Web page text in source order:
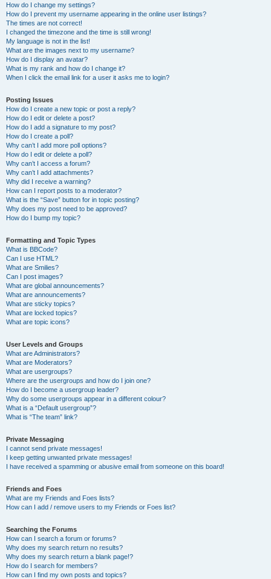
How do I change my settings?
How do I prevent my username appearing in the online user listings?
The times are not correct!
I changed the timezone and the time is still wrong!
My language is not in the list!
What are the images next to my username?
How do I display an avatar?
What is my rank and how do I change it?
When I click the email link for a user it asks me to login?
Posting Issues
How do I create a new topic or post a reply?
How do I edit or delete a post?
How do I add a signature to my post?
How do I create a poll?
Why can’t I add more poll options?
How do I edit or delete a poll?
Why can’t I access a forum?
Why can’t I add attachments?
Why did I receive a warning?
How can I report posts to a moderator?
What is the “Save” button for in topic posting?
Why does my post need to be approved?
How do I bump my topic?
Formatting and Topic Types
What is BBCode?
Can I use HTML?
What are Smilies?
Can I post images?
What are global announcements?
What are announcements?
What are sticky topics?
What are locked topics?
What are topic icons?
User Levels and Groups
What are Administrators?
What are Moderators?
What are usergroups?
Where are the usergroups and how do I join one?
How do I become a usergroup leader?
Why do some usergroups appear in a different colour?
What is a “Default usergroup”?
What is “The team” link?
Private Messaging
I cannot send private messages!
I keep getting unwanted private messages!
I have received a spamming or abusive email from someone on this board!
Friends and Foes
What are my Friends and Foes lists?
How can I add / remove users to my Friends or Foes list?
Searching the Forums
How can I search a forum or forums?
Why does my search return no results?
Why does my search return a blank page!?
How do I search for members?
How can I find my own posts and topics?